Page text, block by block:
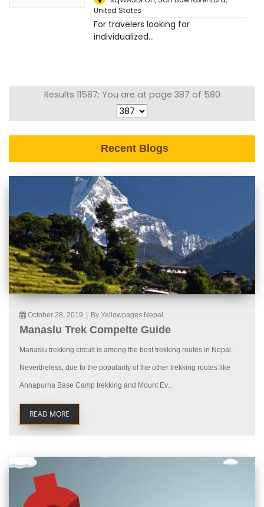
United States
For travelers looking for
individualized...
Results 11587: You are at page 387 of 580
Recent Blogs
October 28, 2019 By Yellowpages Nepal
Manaslu Trek Compelte Guide
Manaslu trekking circuit is among the best trekking routes in Nepal.
Nevertheless, due to the popularity of the other trekking routes like
Annapurna Base Camp trekking and Mount Ev...
READ MORE